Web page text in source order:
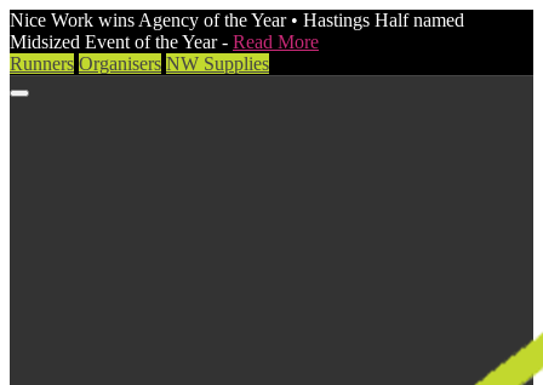
Nice Work wins Agency of the Year • Hastings Half named
Midsized Event of the Year - Read More
Runners Organisers NW Supplies